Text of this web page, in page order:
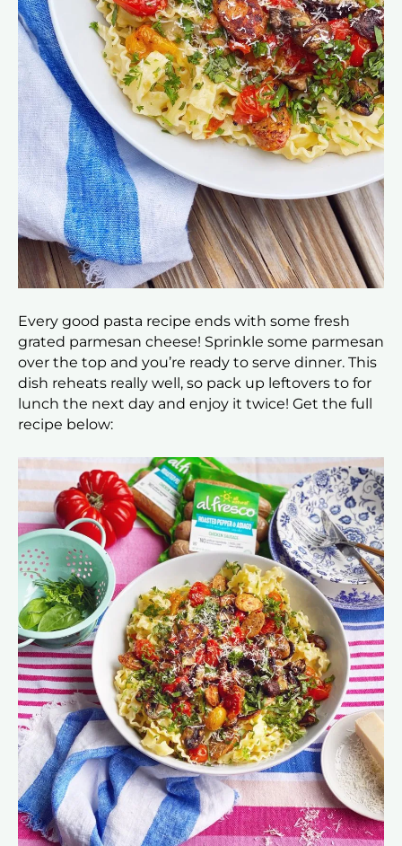
Every good pasta recipe ends with some fresh
grated parmesan cheese! Sprinkle some parmesan
over the top and you’re ready to serve dinner. This
dish reheats really well, so pack up leftovers to for
lunch the next day and enjoy it twice! Get the full
recipe below: